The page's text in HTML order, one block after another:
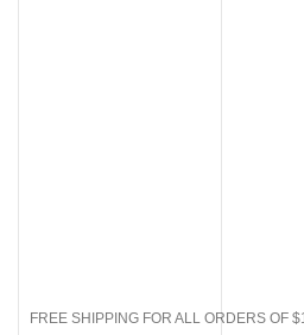
FREE SHIPPING FOR ALL ORDERS OF